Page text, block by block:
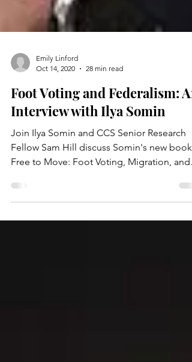
Oct 14, 2020
28 min read
Foot Voting and Federalism: An
Interview with Ilya Somin
Join Ilya Somin and CCS Senior Research
Fellow Sam Hill discuss Somin's new book
Free to Move: Foot Voting, Migration, and
Political Freedom